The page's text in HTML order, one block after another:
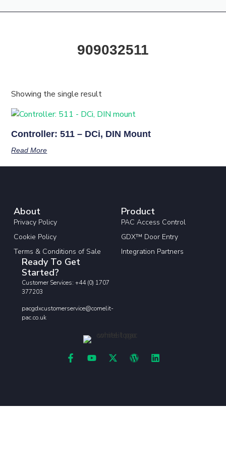
909032511
Showing the single result
Controller: 511 – DCi, DIN Mount
Read More
About
Privacy Policy
Cookie Policy
Terms & Conditions of Sale
Product
PAC Access Control
GDX™ Door Entry
Integration Partners
Ready To Get
Started?
Customer Services: +44 (0) 1707
377203
pacgdxcustomerservice@comelit-
pac.co.uk